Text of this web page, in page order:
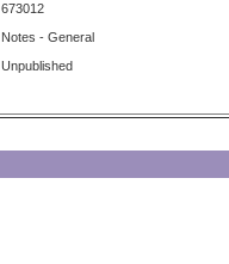
673012
Notes - General
Unpublished